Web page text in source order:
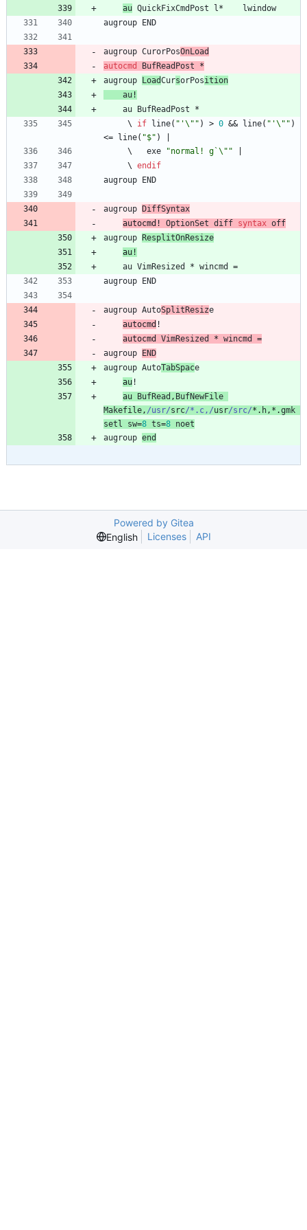
au QuickFixCmdPost l*
lwindow
augroup
END
augroup CurorPosOnLoad
autocmd
BufReadPost *
augroup
LoadCursorPosition
au !
au
BufReadPost
     \
if line( "'\"" ) > 0 && line( "'\"" )
<= line( "$" )
     \
exe "normal! g`\""
     \
endif
augroup
END
augroup
DiffSyntax
autocmd ! OptionSet diff syntax off
augroup
ResplitOnResize
au !
au VimResized * wincmd
=
augroup
END
augroup AutoSplitResize
autocmd !
autocmd VimResized * wincmd
=
augroup
END
augroup AutoTabSpace
au !
au
BufRead , BufNewFile
Makefile, /usr/src/*.c,/usr/src/*. h, *.gmk
setl
sw=8 ts=8 noet
augroup end
Powered by Gitea
English
Licenses API